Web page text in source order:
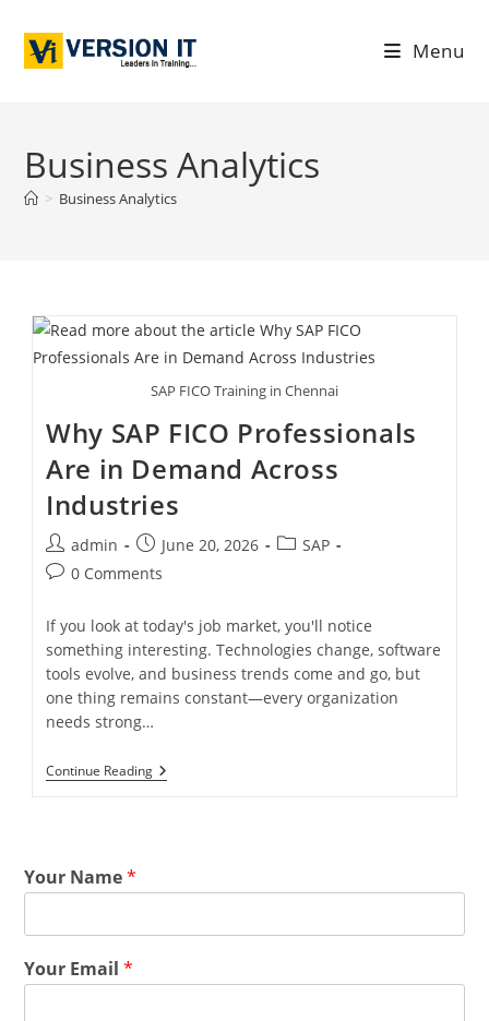
Menu
Business Analytics
> Business Analytics
SAP FICO Training in Chennai
Why SAP FICO Professionals
Are in Demand Across
Industries
admin June 20, 2026
SAP
0 Comments
If you look at today's job market, you'll notice
something interesting. Technologies change, software
tools evolve, and business trends come and go, but
one thing remains constant—every organization
needs strong…
Continue Reading
Your Name*
Your Email*